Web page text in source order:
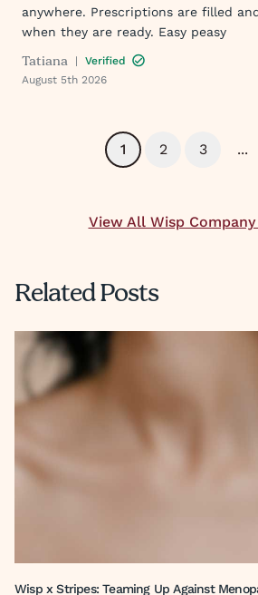
anywhere. Prescriptions are filled
when they are ready. Easy peasy
Tatiana |
Verified
August 5th 2026
1 2 3 ...
View All Wisp
Related Posts
Wisp x Stripes: Teaming Up Against